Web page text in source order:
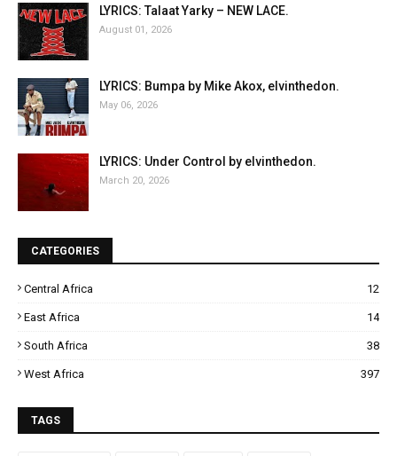
LYRICS: Talaat Yarky – NEW LACE.
August 01, 2026
LYRICS: Bumpa by Mike Akox, elvinthedon.
May 06, 2026
LYRICS: Under Control by elvinthedon.
March 20, 2026
CATEGORIES
Central Africa 12
East Africa 14
South Africa 38
West Africa 397
TAGS